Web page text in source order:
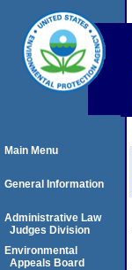
Main Menu
General Information
Administrative Law
Judges Division
Environmental
Appeals Board